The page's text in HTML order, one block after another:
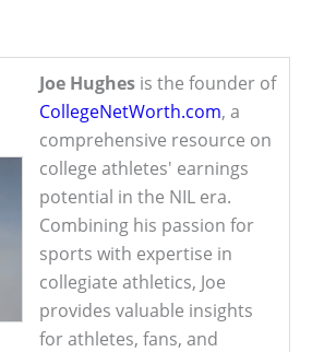
Joe Hughes is the founder of
CollegeNetWorth.com, a
comprehensive resource on
college athletes' earnings
potential in the NIL era.
Combining his passion for
sports with expertise in
collegiate athletics, Joe
provides valuable insights
for athletes, fans, and